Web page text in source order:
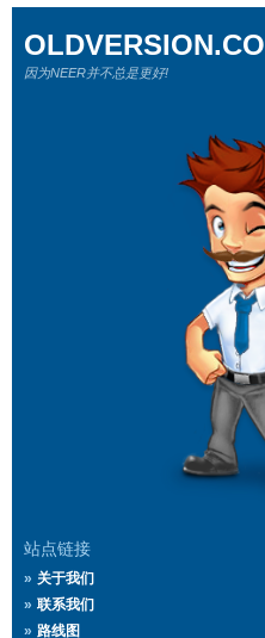
站点链接
关于我们
联系我们
路线图
因为NEER并不总是更好!